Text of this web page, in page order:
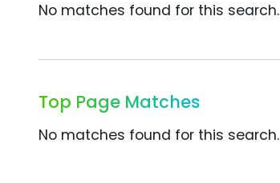
No matches found for this search.
Top Page Matches
No matches found for this search.